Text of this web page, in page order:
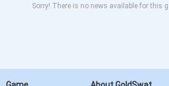
Sorry! There is no news available for this